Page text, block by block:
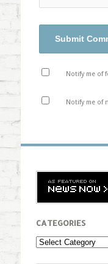
Notify me of
Notify me of
CATEGORIES